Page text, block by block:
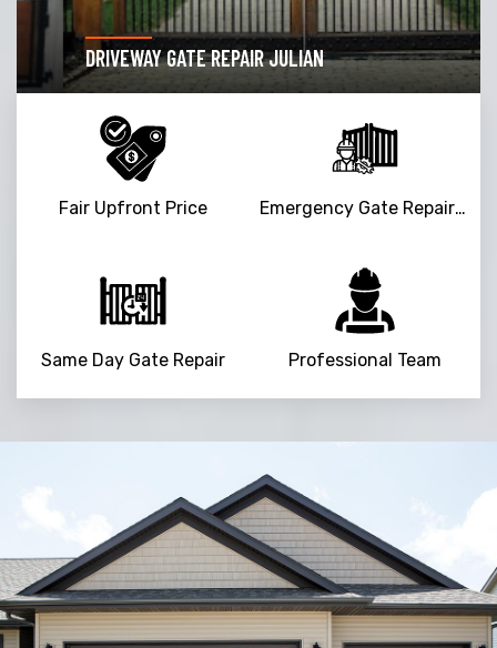
DRIVEWAY GATE REPAIR JULIAN
Fair Upfront Price Emergency Gate Repair Service
Same Day Gate Repair Professional Team
Trusted By
15090+